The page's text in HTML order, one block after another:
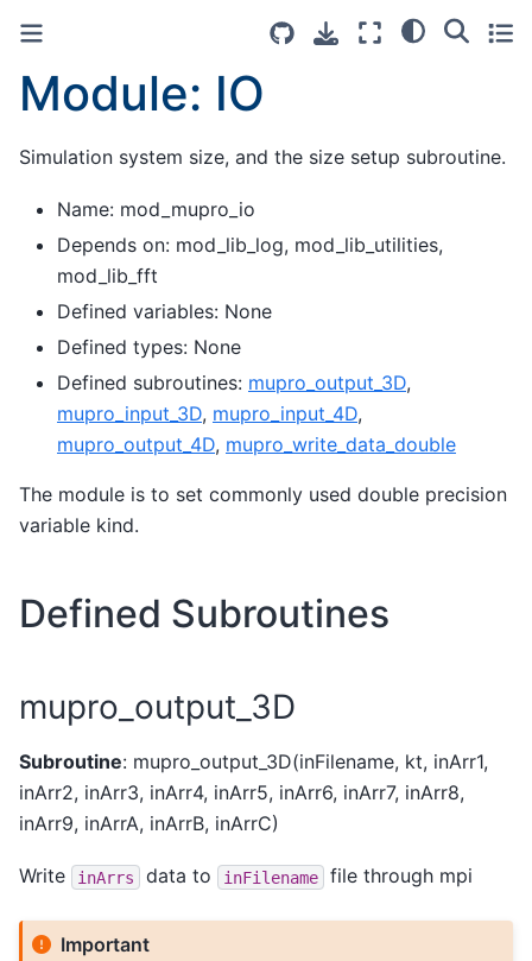
Module: IO
Simulation system size, and the size setup subroutine.
Name: mod_mupro_io
Depends on: mod_lib_log, mod_lib_utilities,
mod_lib_fft
Defined variables: None
Defined types: None
Defined subroutines: mupro_output_3D,
mupro_input_3D, mupro_input_4D,
mupro_output_4D, mupro_write_data_double
The module is to set commonly used double precision
variable kind.
Defined Subroutines
mupro_output_3D
Subroutine: mupro_output_3D(inFilename, kt, inArr1,
inArr2, inArr3, inArr4, inArr5, inArr6, inArr7, inArr8,
inArr9, inArrA, inArrB, inArrC)
Write inArrs data to inFilename file through mpi
Important